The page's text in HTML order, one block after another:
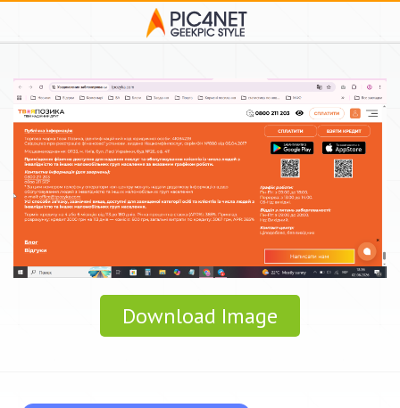
Download Image